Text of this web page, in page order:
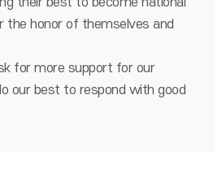
the honor of themselves and
for more support for our
our best to respond with good